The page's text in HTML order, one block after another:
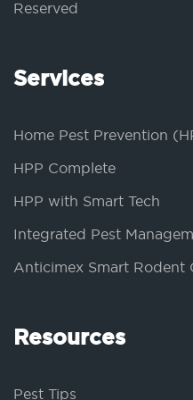
Reserved
Services
Home Pest Prevention
HPP Complete
HPP with Smart Tech
Integrated Pest
Anticimex Smart Rodent
Resources
Pest Tips